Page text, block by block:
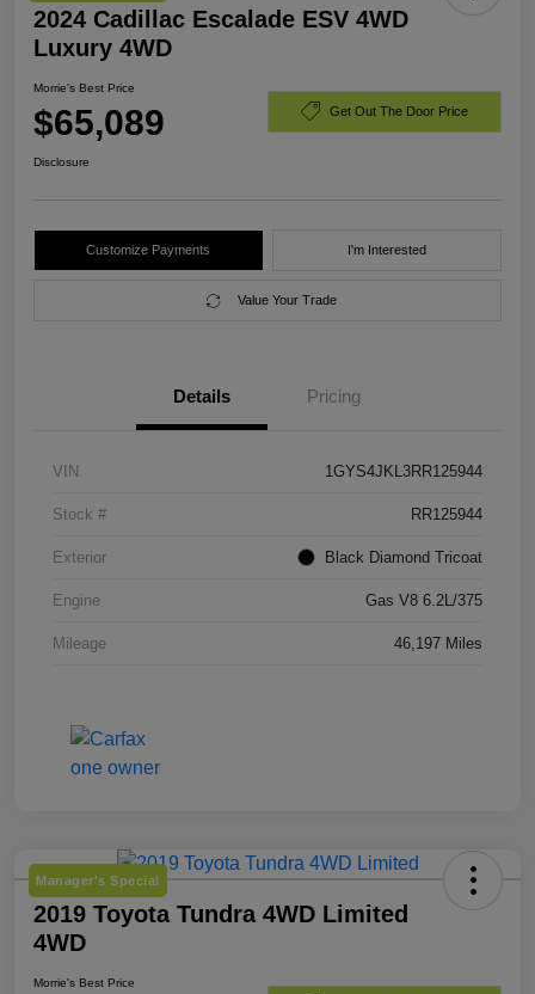
2024 Cadillac Escalade ESV 4WD
Luxury 4WD
Morrie's Best Price
$65,089 Get Out The Door Price
Disclosure
Customize Payments I'm Interested
Value Your Trade
Details Pricing
VIN 1GYS4JKL3RR125944
Stock # RR125944
Exterior Black Diamond Tricoat
Engine Gas V8 6.2L/375
Mileage 46,197 Miles
Manager's Special
2019 Toyota Tundra 4WD Limited
4WD
Morrie's Best Price